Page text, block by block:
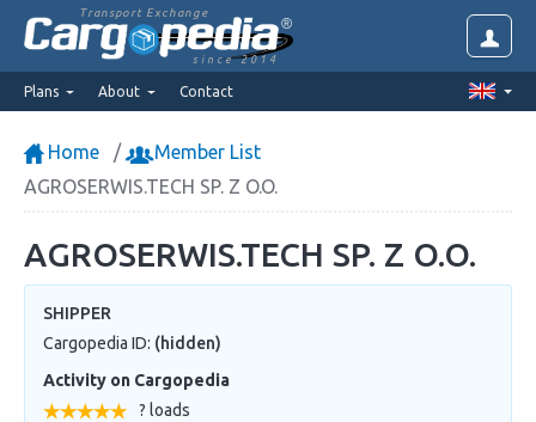
Transport Exchange
since 2014
Plans About Contact
Home
Member List
AGROSERWIS.TECH SP. Z O.O.
AGROSERWIS.TECH SP. Z O.O.
SHIPPER
Cargopedia ID: (hidden)
Activity on Cargopedia
? loads